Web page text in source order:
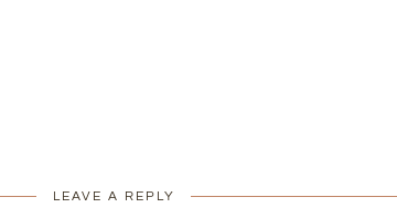
LEAVE A REPLY